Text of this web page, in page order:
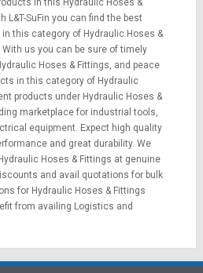
in this Hydraulic Hoses &
L&T-SuFin you can find the best
this category of Hydraulic Hoses &
us you can be sure of timely
Hoses & Fittings, and peace
in this category of Hydraulic
products under Hydraulic Hoses &
marketplace for industrial tools,
equipment. Expect high quality
and great durability. We
Hoses & Fittings at genuine
and avail quotations for bulk
for Hydraulic Hoses & Fittings
from availing Logistics and